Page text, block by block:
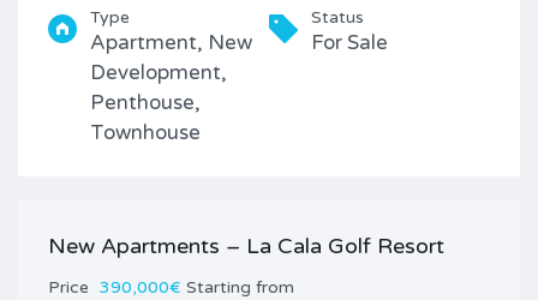
Type
Apartment, New
Development,
Penthouse,
Townhouse
Status
For Sale
New Apartments – La Cala Golf Resort
Price 390,000€ Starting from